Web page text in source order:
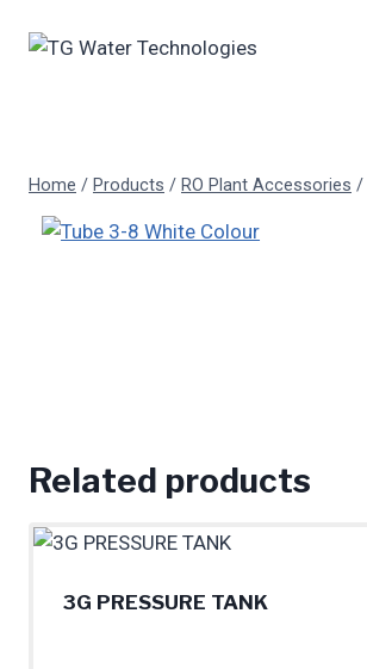
Home / Products / RO Plant Accessories /
Related products
3G PRESSURE TANK